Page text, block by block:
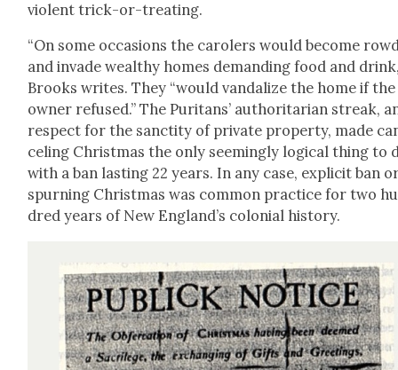
vio­lent trick-or-treat­ing.
“On some occa­sions the car­ol­ers would become
and invade wealthy homes demand­ing food and
Brooks writes. They “would van­dal­ize the home if the
own­er refused.” The Puri­tans’ author­i­tar­i­an streak,
respect for the sanc­ti­ty of pri­vate prop­er­ty, made
cel­ing Christ­mas the only seem­ing­ly log­i­cal thing to
with a ban last­ing 22 years. In any case, explic­it ban
spurn­ing Christ­mas was com­mon prac­tice for two
dred years of New England’s colo­nial his­to­ry.